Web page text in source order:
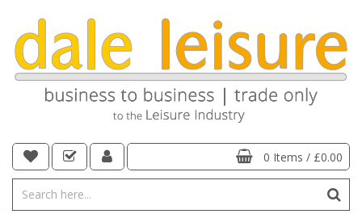
0 Items / £0.00